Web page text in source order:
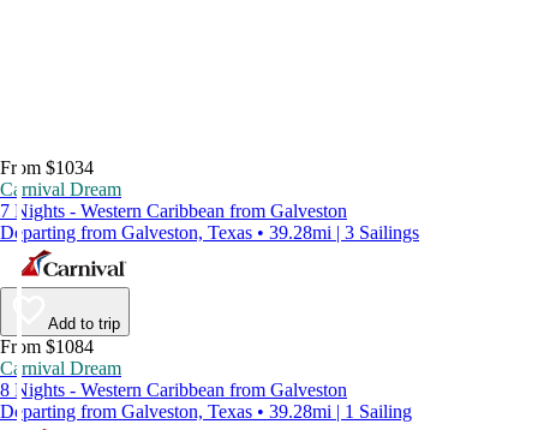
From $1034
Carnival Dream
7 Nights - Western Caribbean from Galveston
Departing from Galveston, Texas • 39.28mi | 3 Sailings
Add to trip
From $1084
Carnival Dream
8 Nights - Western Caribbean from Galveston
Departing from Galveston, Texas • 39.28mi | 1 Sailing